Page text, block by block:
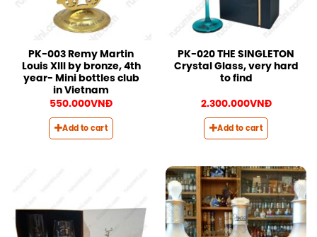
PK-003 Remy Martin
Louis XIII by bronze, 4th
year- Mini bottles club
in Vietnam
550.000VNĐ
Add to cart
PK-020 THE SINGLETON
Crystal Glass, very hard
to find
2.300.000VNĐ
Add to cart